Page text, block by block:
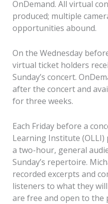
OnDemand. All virtual
produced; multiple
opportunities abound.
On the Wednesday
virtual ticket holders
Sunday’s concert.
after the concert and
for three weeks.
Each Friday before a
Learning Institute (OLLI)
a two-hour, general
Sunday’s repertoire.
recorded excerpts and
listeners to what they
are free and open to the